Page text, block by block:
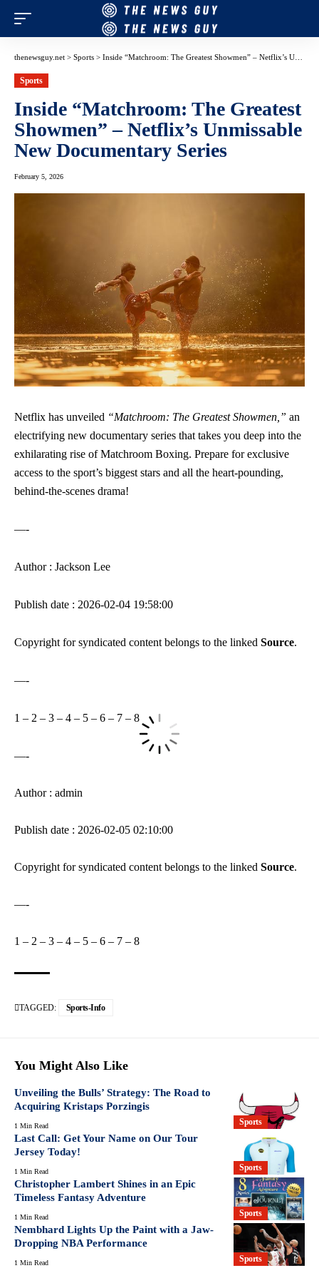
thenewsguy.net > Sports > Inside “Matchroom: The Greatest Showmen” – Netflix’s Unmissable New Documentary Series
Sports
Inside “Matchroom: The Greatest
Showmen” – Netflix’s Unmissable
New Documentary Series
February 5, 2026
Netflix has unveiled “Matchroom: The Greatest Showmen,” an
electrifying new documentary series that takes you deep into the
exhilarating rise of Matchroom Boxing. Prepare for exclusive
access to the sport’s biggest stars and all the heart-pounding,
behind-the-scenes drama!
—-
Author : Jackson Lee
Publish date : 2026-02-04 19:58:00
Copyright for syndicated content belongs to the linked Source.
—-
1 – 2 – 3 – 4 – 5 – 6 – 7 – 8
—-
Author : admin
Publish date : 2026-02-05 02:10:00
Copyright for syndicated content belongs to the linked Source.
—-
1 – 2 – 3 – 4 – 5 – 6 – 7 – 8
TAGGED: Sports-Info
You Might Also Like
Sports
Unveiling the Bulls’ Strategy: The Road to
Acquiring Kristaps Porzingis
1 Min Read
Sports
Last Call: Get Your Name on Our Tour
Jersey Today!
1 Min Read
Sports
Christopher Lambert Shines in an Epic
Timeless Fantasy Adventure
1 Min Read
Sports
Nembhard Lights Up the Paint with a Jaw-
Dropping NBA Performance
1 Min Read